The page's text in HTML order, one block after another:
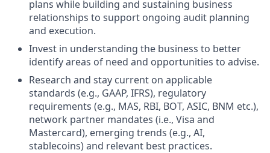
plans while building and sustaining business
relationships to support ongoing audit planning
and execution.
Invest in understanding the business to better
identify areas of need and opportunities to advise.
Research and stay current on applicable
standards (e.g., GAAP, IFRS), regulatory
requirements (e.g., MAS, RBI, BOT, ASIC, BNM etc.),
network partner mandates (i.e., Visa and
Mastercard), emerging trends (e.g., AI,
stablecoins) and relevant best practices.